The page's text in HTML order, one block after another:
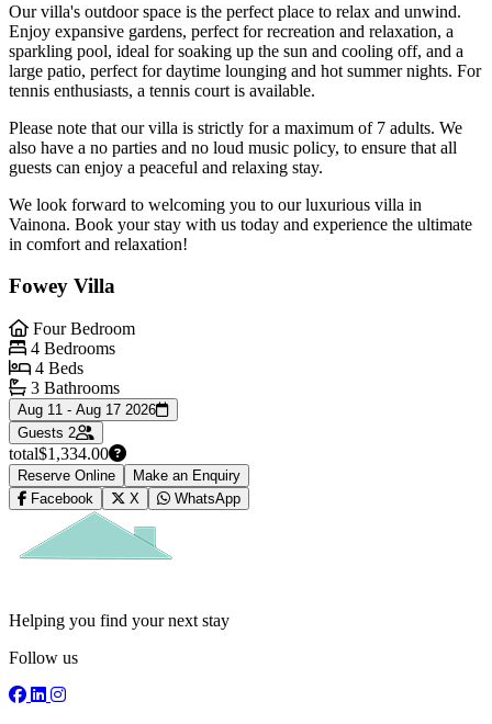
Our villa's outdoor space is the perfect place to relax and unwind.
Enjoy expansive gardens, perfect for recreation and relaxation, a
sparkling pool, ideal for soaking up the sun and cooling off, and a
large patio, perfect for daytime lounging and hot summer nights. For
tennis enthusiasts, a tennis court is available.
Please note that our villa is strictly for a maximum of 7 adults. We
also have a no parties and no loud music policy, to ensure that all
guests can enjoy a peaceful and relaxing stay.
We look forward to welcoming you to our luxurious villa in
Vainona. Book your stay with us today and experience the ultimate
in comfort and relaxation!
Fowey Villa
Four Bedroom
4 Bedrooms
4 Beds
3 Bathrooms
Aug 11 - Aug 17 2026
Guests 2
total$1,334.00
Reserve Online
Make an Enquiry
Facebook
X WhatsApp
Helping you find your next stay
Follow us